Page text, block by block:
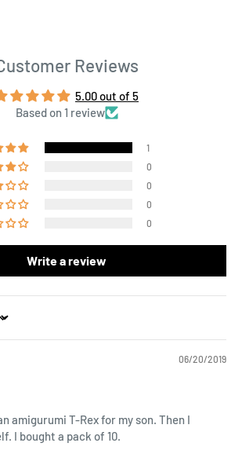
Reviews
5.00 out of 5
Based on 1 review
1
0
0
0
0
Write a review
06/20/2019
amigurumi T-Rex for my son. Then I
I bought a pack of 10.